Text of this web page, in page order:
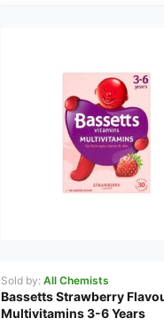
Sold by: All Chemists
Bassetts Strawberry
Multivitamins 3-6 Years